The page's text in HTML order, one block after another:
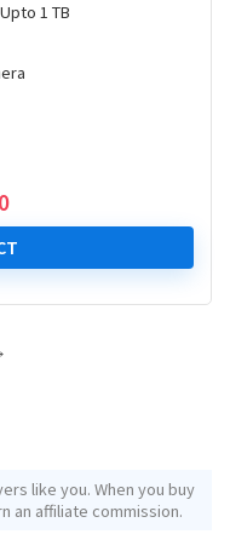
1 TB
like you. When you buy
an affiliate commission.